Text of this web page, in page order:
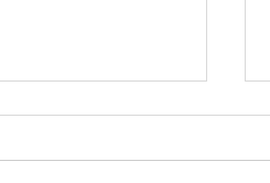
I’m back and just